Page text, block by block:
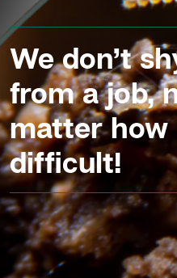
We don’t
from a job,
matter how
difficult!